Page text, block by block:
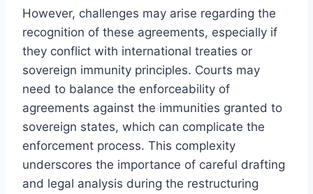
However, challenges may arise regarding the
recognition of these agreements, especially if
they conflict with international treaties or
sovereign immunity principles. Courts may
need to balance the enforceability of
agreements against the immunities granted to
sovereign states, which can complicate the
enforcement process. This complexity
underscores the importance of careful drafting
and legal analysis during the restructuring